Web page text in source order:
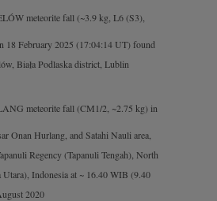
meteorite fall (~3.9 kg, L6 (S3),
18 February 2025 (17:04:14 UT) found
Biała Podlaska district, Lublin
meteorite fall (CM1/2, ~2.75 kg) in
Onan Hurlang, and Satahi Nauli area,
Regency (Tapanuli Tengah), North
Utara), Indonesia at ~ 16.40 WIB (9.40
2020